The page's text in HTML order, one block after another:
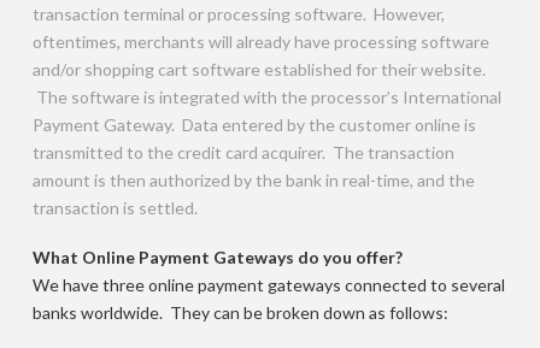
transaction terminal or processing software. However,
oftentimes, merchants will already have processing software
and/or shopping cart software established for their website.
The software is integrated with the processor’s International
Payment Gateway. Data entered by the customer online is
transmitted to the credit card acquirer. The transaction
amount is then authorized by the bank in real-time, and the
transaction is settled.
What Online Payment Gateways do you offer?
We have three online payment gateways connected to several
banks worldwide. They can be broken down as follows: